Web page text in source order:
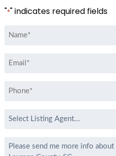
"*" indicates required fields
Name
Email
Phone
Select
*
Message